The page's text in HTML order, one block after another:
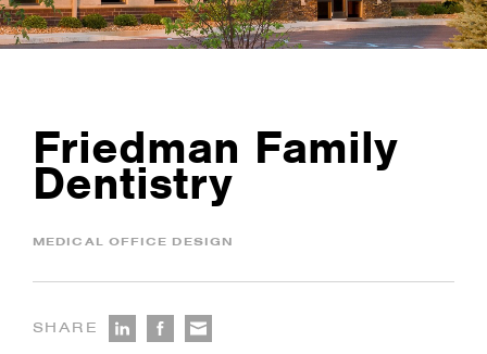
Friedman Family
Dentistry
MEDICAL OFFICE DESIGN
SHARE